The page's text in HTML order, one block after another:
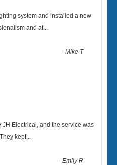
system and installed a new
and at...
-Mike T
JH Electrical, and the service was
kept...
-Emily R